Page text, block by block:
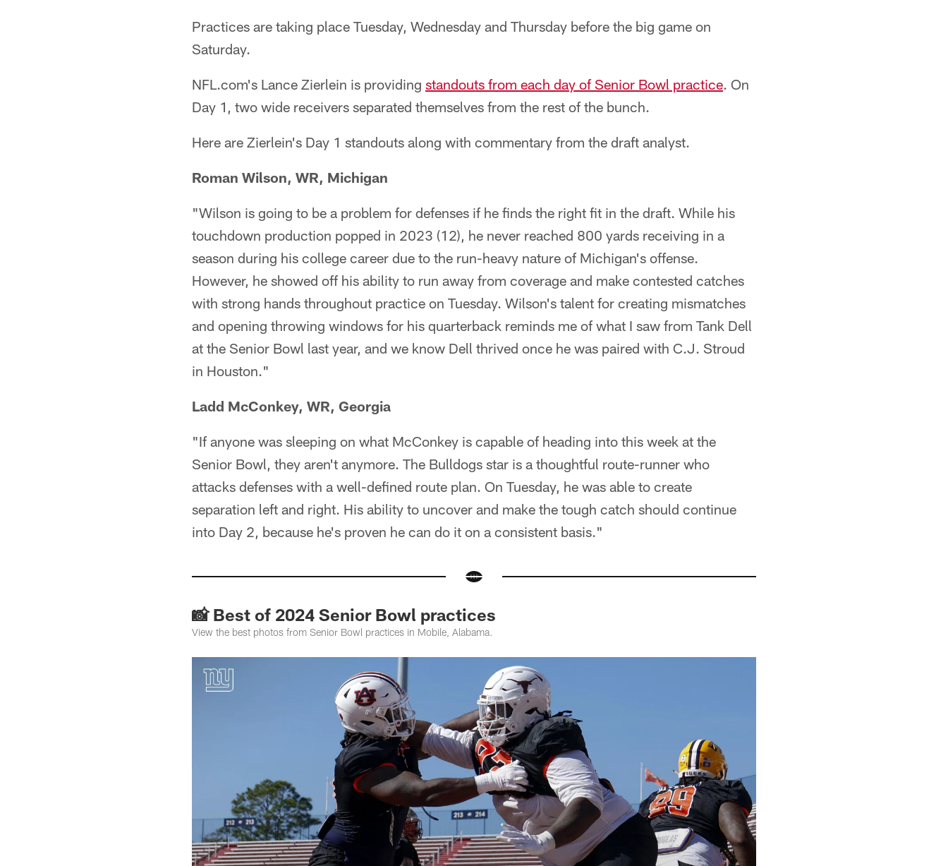
Practices are taking place Tuesday, Wednesday and Thursday before the big game on
Saturday.
NFL.com's Lance Zierlein is providing standouts from each day of Senior Bowl practice. On
Day 1, two wide receivers separated themselves from the rest of the bunch.
Here are Zierlein's Day 1 standouts along with commentary from the draft analyst.
Roman Wilson, WR, Michigan
"Wilson is going to be a problem for defenses if he finds the right fit in the draft. While his
touchdown production popped in 2023 (12), he never reached 800 yards receiving in a
season during his college career due to the run-heavy nature of Michigan's offense.
However, he showed off his ability to run away from coverage and make contested catches
with strong hands throughout practice on Tuesday. Wilson's talent for creating mismatches
and opening throwing windows for his quarterback reminds me of what I saw from Tank Dell
at the Senior Bowl last year, and we know Dell thrived once he was paired with C.J. Stroud
in Houston."
Ladd McConkey, WR, Georgia
"If anyone was sleeping on what McConkey is capable of heading into this week at the
Senior Bowl, they aren't anymore. The Bulldogs star is a thoughtful route-runner who
attacks defenses with a well-defined route plan. On Tuesday, he was able to create
separation left and right. His ability to uncover and make the tough catch should continue
into Day 2, because he's proven he can do it on a consistent basis."
📸 Best of 2024 Senior Bowl practices
View the best photos from Senior Bowl practices in Mobile, Alabama.